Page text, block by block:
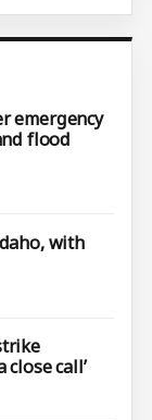
emergency
flood
with
call’